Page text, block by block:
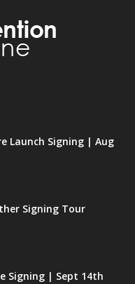
Launch Signing | Aug
Signing Tour
Signing | Sept 14th